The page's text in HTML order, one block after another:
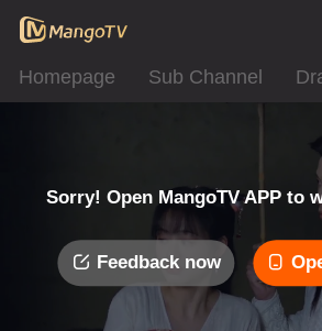
Homepage Sub Channel
Sorry! Open MangoTV APP to
Feedback now